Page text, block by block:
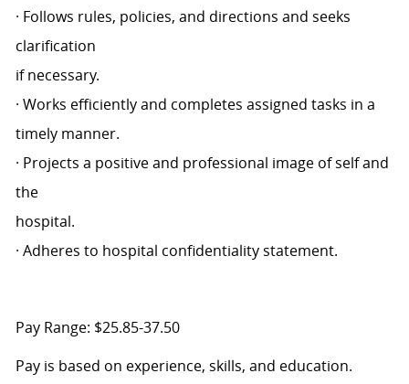
· Follows rules, policies, and directions and seeks
clarification
if necessary.
· Works efficiently and completes assigned tasks in a
timely manner.
· Projects a positive and professional image of self and
the
hospital.
· Adheres to hospital confidentiality statement.
Pay Range: $25.85-37.50
Pay is based on experience, skills, and education.